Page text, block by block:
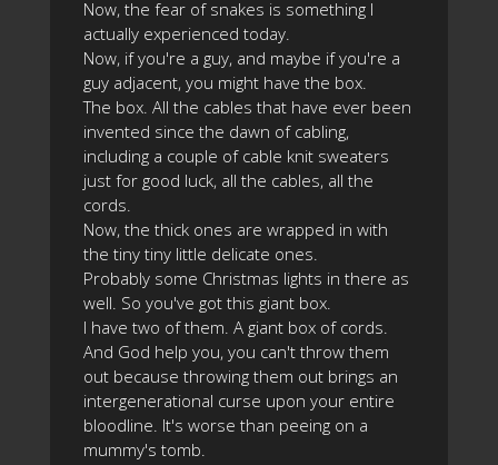
Now, the fear of snakes is something I
actually experienced today.
Now, if you're a guy, and maybe if you're a
guy adjacent, you might have the box.
The box. All the cables that have ever been
invented since the dawn of cabling,
including a couple of cable knit sweaters
just for good luck, all the cables, all the
cords.
Now, the thick ones are wrapped in with
the tiny tiny little delicate ones.
Probably some Christmas lights in there as
well. So you've got this giant box.
I have two of them. A giant box of cords.
And God help you, you can't throw them
out because throwing them out brings an
intergenerational curse upon your entire
bloodline. It's worse than peeing on a
mummy's tomb.